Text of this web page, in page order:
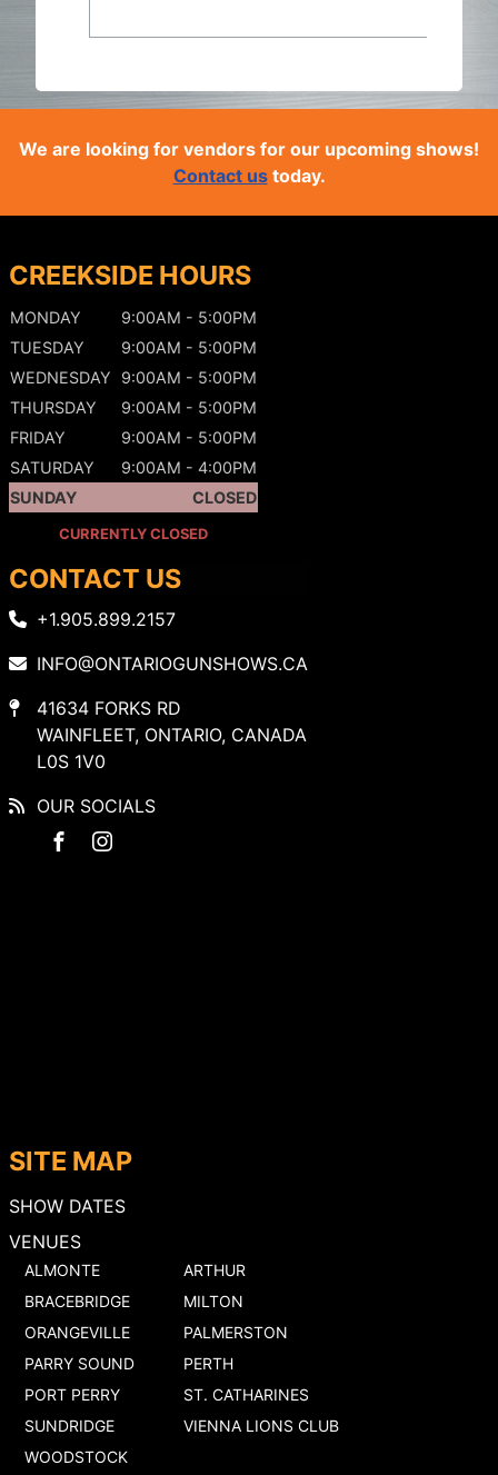
We are looking for vendors for our upcoming shows!
Contact ustoday.
SITE MAP
SHOW DATES
VENUES
ALMONTE
ARTHUR
BRACEBRIDGE
MILTON
ORANGEVILLE
PALMERSTON
PARRY SOUND
PERTH
PORT PERRY
ST. CATHARINES
SUNDRIDGE
VIENNA LIONS CLUB
WOODSTOCK
CREEKSIDE HOURS
MONDAY
9:00AM - 5:00PM
TUESDAY
9:00AM - 5:00PM
WEDNESDAY
9:00AM - 5:00PM
THURSDAY
9:00AM - 5:00PM
FRIDAY
9:00AM - 5:00PM
SATURDAY
9:00AM - 4:00PM
SUNDAY
CLOSED
CURRENTLY CLOSED
CONTACT US
+1.905.899.2157
INFO@ONTARIOGUNSHOWS.CA
41634 FORKS RD
WAINFLEET, ONTARIO, CANADA
L0S 1V0
OUR SOCIALS